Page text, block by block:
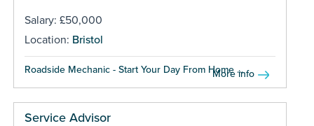
Salary: £50,000
Location: Bristol
Roadside Mechanic - Start Your Day From Home ...
More info
Service Advisor